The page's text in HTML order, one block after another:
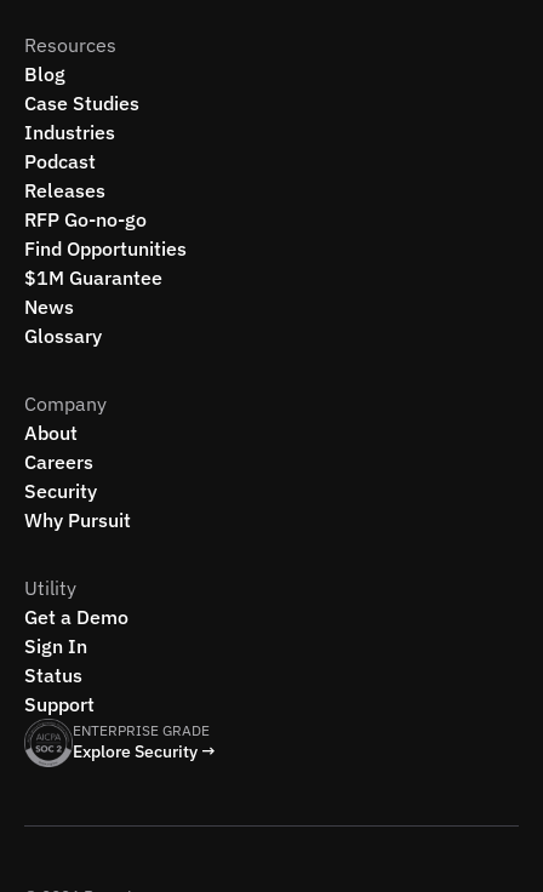
Resources
Blog
Case Studies
Industries
Podcast
Releases
RFP Go-no-go
Find Opportunities
$1M Guarantee
News
Glossary
Company
About
Careers
Security
Why Pursuit
Utility
Get a Demo
Sign In
Status
Support
ENTERPRISE GRADE
Explore Security →